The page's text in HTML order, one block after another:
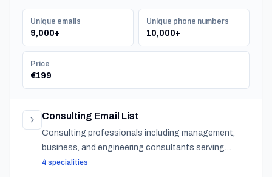
Unique emails
9,000+
Unique phone numbers
10,000+
Price
€199
Consulting Email List
Consulting professionals including management,
business, and engineering consultants serving
organizations across Belgium.
4 specialities